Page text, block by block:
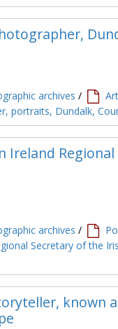
archives /
portraits, Dundalk,
Ireland
archives /
Secretary of the
known